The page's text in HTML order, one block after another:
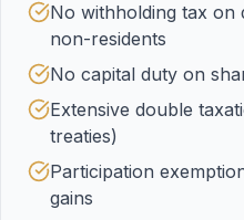
No withholding tax on
non-residents
No capital duty on
Extensive double
treaties)
Participation
gains